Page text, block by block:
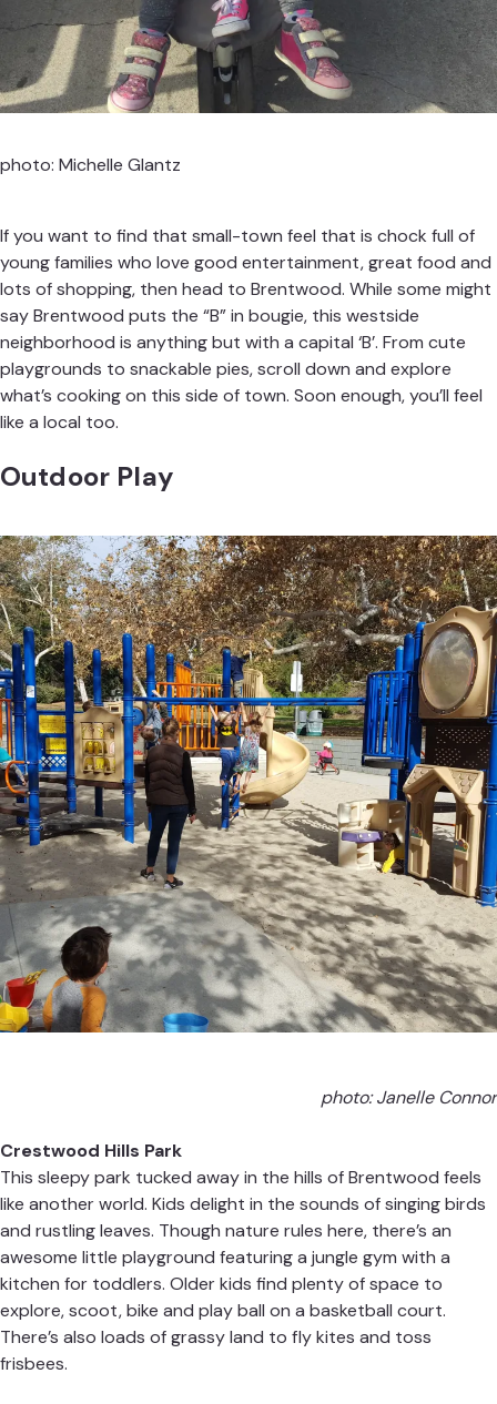
photo: Michelle Glantz
If you want to find that small-town feel that is chock full of
young families who love good entertainment, great food and
lots of shopping, then head to Brentwood. While some might
say Brentwood puts the “B” in bougie, this westside
neighborhood is anything but with a capital ‘B’. From cute
playgrounds to snackable pies, scroll down and explore
what’s cooking on this side of town. Soon enough, you’ll feel
like a local too.
Outdoor Play
photo: Janelle Connor
Crestwood Hills Park
This sleepy park tucked away in the hills of Brentwood feels
like another world. Kids delight in the sounds of singing birds
and rustling leaves. Though nature rules here, there’s an
awesome little playground featuring a jungle gym with a
kitchen for toddlers. Older kids find plenty of space to
explore, scoot, bike and play ball on a basketball court.
There’s also loads of grassy land to fly kites and toss
frisbees.